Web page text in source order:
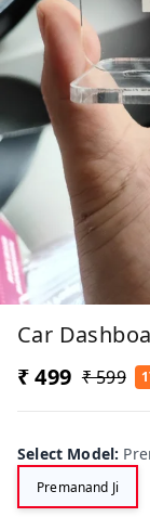
Car
₹ 499 ₹ 599
Select Model:
Premanand Ji